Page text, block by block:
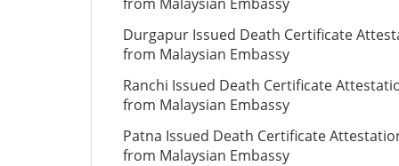
Durgapur Issued Death Certificate
from Malaysian Embassy
Ranchi Issued Death Certificate
from Malaysian Embassy
Patna Issued Death Certificate
from Malaysian Embassy